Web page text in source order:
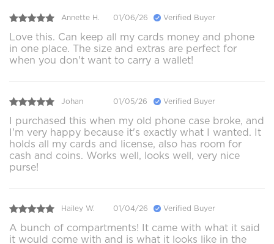
Annette H. 01/06/26 Verified Buyer
Love this. Can keep all my cards money and phone
in one place. The size and extras are perfect for
when you don't want to carry a wallet!
Johan 01/05/26 Verified Buyer
I purchased this when my old phone case broke, and
I'm very happy because it's exactly what I wanted. It
holds all my cards and license, also has room for
cash and coins. Works well, looks well, very nice
purse!
Hailey W. 01/04/26 Verified Buyer
A bunch of compartments! It came with what it said
it would come with and is what it looks like in the